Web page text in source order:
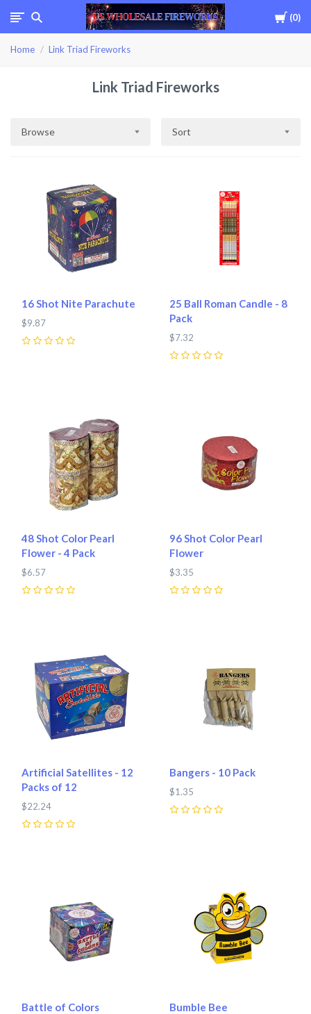
Cart
0
Home Link Triad Fireworks
Link Triad Fireworks
Browse Sort
16 Shot Nite Parachute
$9.87
25 Ball Roman Candle - 8
Pack
$7.32
48 Shot Color Pearl
Flower - 4 Pack
$6.57
96 Shot Color Pearl
Flower
$3.35
Artificial Satellites - 12
Packs of 12
$22.24
Bangers - 10 Pack
$1.35
Battle of Colors Bumble Bee